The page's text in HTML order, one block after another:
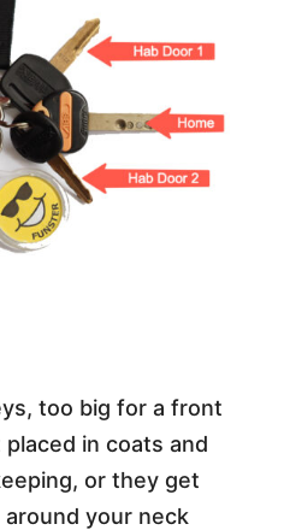
too big for a front
in coats and
or they get
around your neck